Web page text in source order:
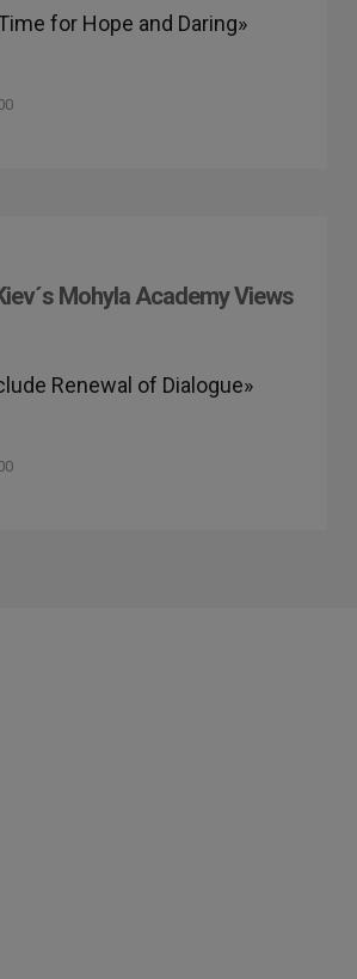
for Hope and Daring»
Mohyla Academy Views
Renewal of Dialogue»